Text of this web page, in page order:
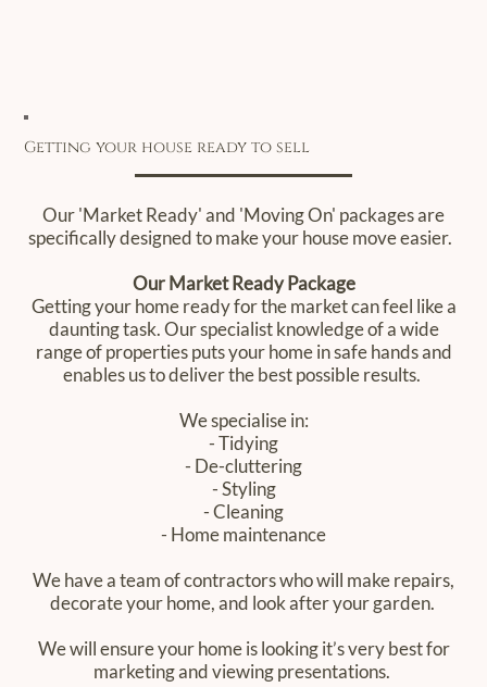
Getting your house ready to sell
Our 'Market Ready' and 'Moving On' packages are
specifically designed to make your house move easier. ‍
Our Market Ready Package
Getting your home ready for the market can feel like a
daunting task. Our specialist knowledge of a wide
range of properties puts your home in safe hands and
enables us to deliver the best possible results.
We specialise in:
- Tidying
- De-cluttering
- Styling
- Cleaning
- Home maintenance
We have a team of contractors who will make repairs,
decorate your home, and look after your garden.
We will ensure your home is looking it’s very best for
marketing and viewing presentations.